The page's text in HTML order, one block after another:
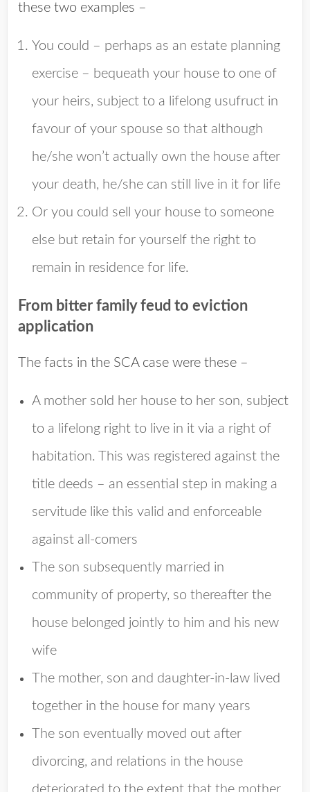
these two examples –
You could – perhaps as an estate planning
exercise – bequeath your house to one of
your heirs, subject to a lifelong usufruct in
favour of your spouse so that although
he/she won’t actually own the house after
your death, he/she can still live in it for life
Or you could sell your house to someone
else but retain for yourself the right to
remain in residence for life.
From bitter family feud to eviction
application
The facts in the SCA case were these –
A mother sold her house to her son, subject
to a lifelong right to live in it via a right of
habitation. This was registered against the
title deeds – an essential step in making a
servitude like this valid and enforceable
against all-comers
The son subsequently married in
community of property, so thereafter the
house belonged jointly to him and his new
wife
The mother, son and daughter-in-law lived
together in the house for many years
The son eventually moved out after
divorcing, and relations in the house
deteriorated to the extent that the mother